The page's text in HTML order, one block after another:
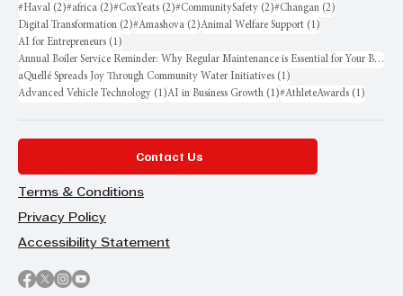
#Haval (2)2 posts
#africa (2)2 posts
#CoxYeats (2)2 posts
#CommunitySafety (2)2 posts
#Changan (2)
Digital Transformation (2)2 posts
#Amashova (2)2 posts
Animal Welfare Support (1)
AI for Entrepreneurs (1)
Annual Boiler Service Reminder: Why Regular Maintenance is Essential for Your Business
aQuellé Spreads Joy Through Community Water Initiatives (1)
Advanced Vehicle Technology (1)1 post
AI in Business Growth (1)1 post
#AthleteAwards (1)
Contact Us
Terms & Conditions
Privacy Policy
Accessibility Statement